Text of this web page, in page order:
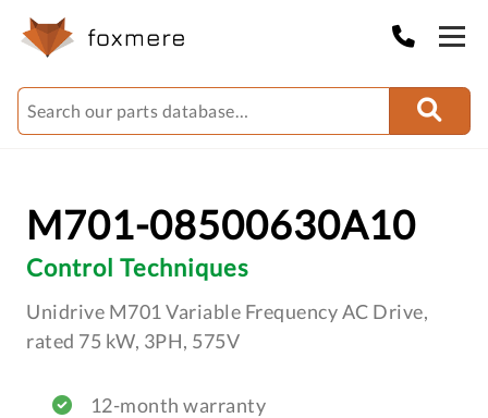
M701-08500630A10
Control Techniques
Unidrive M701 Variable Frequency AC Drive,
rated 75 kW, 3PH, 575V
12-month warranty